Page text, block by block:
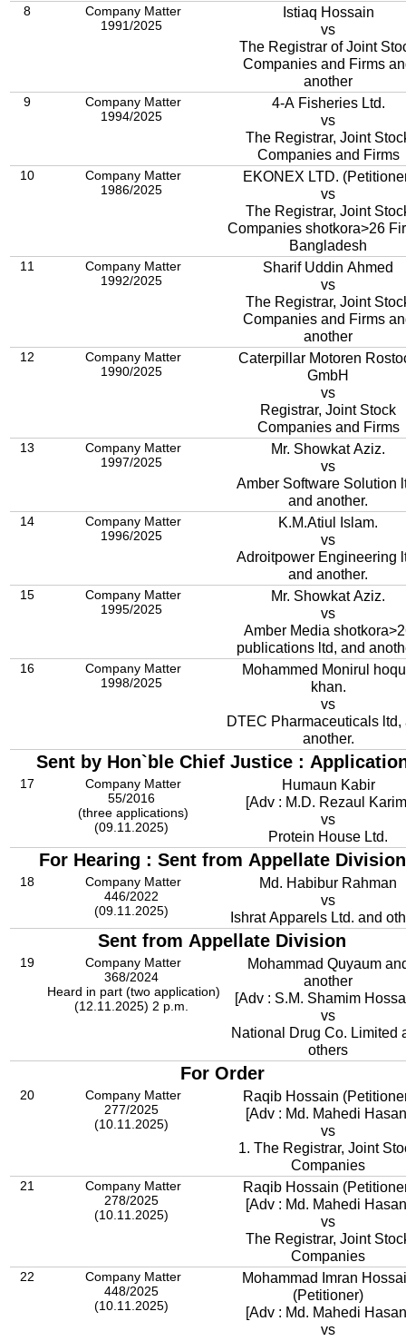
8
Company Matter
1991/2025
Istiaq Hossain
vs
The Registrar of Joint
Companies and Firms
another
9
Company Matter
1994/2025
4-A Fisheries Ltd.
vs
The Registrar, Joint
Companies and Firms
10
Company Matter
1986/2025
EKONEX LTD.
vs
The Registrar, Joint
Companies shotkora>26
Bangladesh
11
Company Matter
1992/2025
Sharif Uddin Ahmed
vs
The Registrar, Joint
Companies and Firms
another
12
Company Matter
1990/2025
Caterpillar Motoren
GmbH
vs
Registrar, Joint Stock
Companies and Firms
13
Company Matter
1997/2025
Mr. Showkat Aziz.
vs
Amber Software Solution ltd,
and another.
14
Company Matter
1996/2025
K.M.Atiul Islam.
vs
Adroitpower Engineering ltd,
and another.
15
Company Matter
1995/2025
Mr. Showkat Aziz.
vs
Amber Media
publications ltd, and
16
Company Matter
1998/2025
Mohammed Monirul
khan.
vs
DTEC Pharmaceuticals ltd,
another.
Sent by Hon`ble Chief Justice :
17
Company Matter
55/2016
(three applications)
(09.11.2025)
Humaun Kabir
[Adv : M.D. Rezaul
vs
Protein House Ltd.
For Hearing : Sent from Appellate Division
18
Company Matter
446/2022
(09.11.2025)
Md. Habibur Rahman
vs
Ishrat Apparels Ltd. and
Sent from Appellate Division
19
Company Matter
368/2024
Heard in part (two application)
(12.11.2025) 2 p.m.
Mohammad Quyaum
another
[Adv : S.M. Shamim
vs
National Drug Co. Limited
others
For Order
20
Company Matter
277/2025
(10.11.2025)
Raqib Hossain
[Adv : Md. Mahedi
vs
1. The Registrar, Joint
Companies
21
Company Matter
278/2025
(10.11.2025)
Raqib Hossain
[Adv : Md. Mahedi
vs
The Registrar, Joint
Companies
22
Company Matter
448/2025
(10.11.2025)
Mohammad Imran
(Petitioner)
[Adv : Md. Mahedi
vs